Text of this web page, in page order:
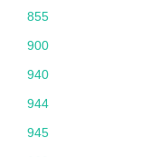
855
900
940
944
945